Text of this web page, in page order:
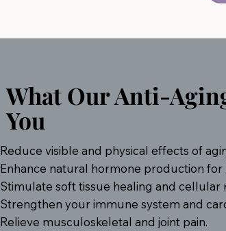
What Our Anti-
You
Reduce visible and physical effects of
Enhance natural hormone production
Stimulate soft tissue healing and cellular
Strengthen your immune system and
Relieve musculoskeletal and joint pain.